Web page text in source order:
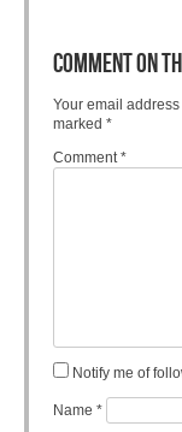
COMMENT ON
Your email
marked *
Comment*
Notify me of
Name *